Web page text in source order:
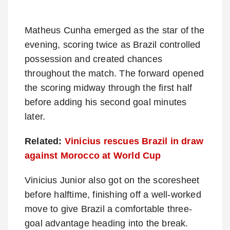
Matheus Cunha emerged as the star of the
evening, scoring twice as Brazil controlled
possession and created chances
throughout the match. The forward opened
the scoring midway through the first half
before adding his second goal minutes
later.
Related: Vinicius rescues Brazil in draw
against Morocco at World Cup
Vinicius Junior also got on the scoresheet
before halftime, finishing off a well-worked
move to give Brazil a comfortable three-
goal advantage heading into the break.